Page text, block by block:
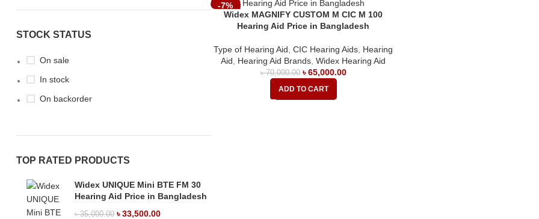
STOCK STATUS
On sale
In stock
On backorder
TOP RATED PRODUCTS
Widex UNIQUE Mini BTE FM 30
Hearing Aid Price in Bangladesh
৳35,000.00 ৳33,500.00
-7%
Widex MAGNIFY CUSTOM M CIC M 100
Hearing Aid Price in Bangladesh
Type of Hearing Aid ,CIC Hearing Aids Hearing
Aid
Hearing Aid Brands ,Widex Hearing Aid
৳70,000.00 ৳65,000.00
ADD TO CART